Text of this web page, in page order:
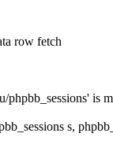
row fetch
is
s,